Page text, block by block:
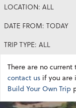
LOCATION: ALL
DATE FROM: TODAY
TRIP TYPE: ALL
There are no
contact us if you are
Build Your Own Trip